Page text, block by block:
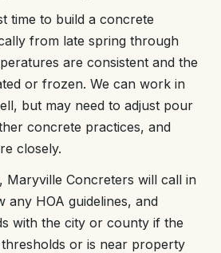
time to build a concrete
from late spring through
are consistent and the
or frozen. We can work in
but may need to adjust pour
concrete practices, and
closely.
Maryville Concreters will call in
any HOA guidelines, and
with the city or county if the
or is near property